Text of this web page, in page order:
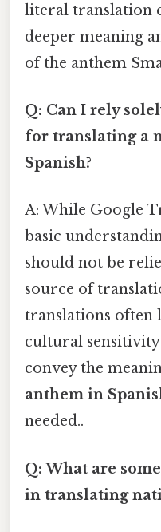
literal translation
deeper meaning
of the anthem
Q: Can I rely
for translating a
Spanish?
A: While Google
basic
should not be
source of
translations often
cultural
convey the
anthem in
needed..
Q: What are
in translating